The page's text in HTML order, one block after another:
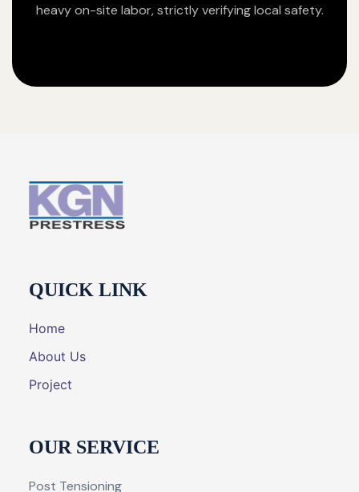
heavy on-site labor, strictly verifying local safety.
QUICK LINK
Home
About Us
Project
OUR SERVICE
Post Tensioning